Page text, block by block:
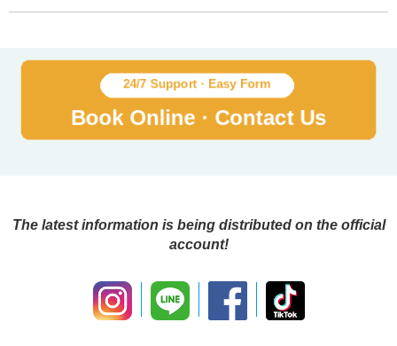
The latest information is being distributed on the official
account!